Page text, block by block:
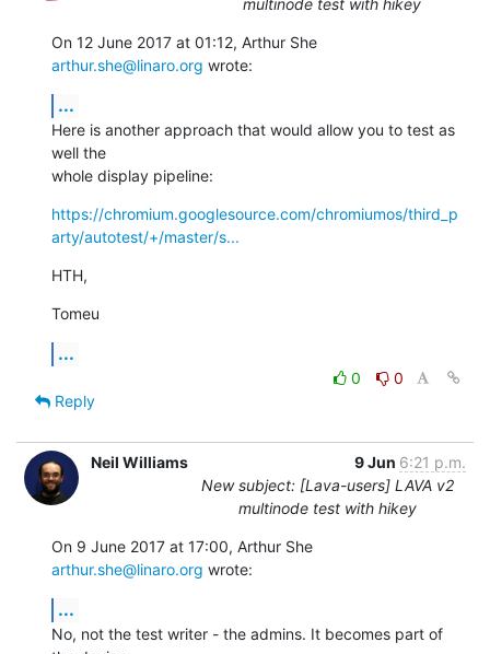
arthur.she@linaro.org wrote:
...
Here is another approach that would allow you to test as
well the
whole display pipeline:
https://chromium.googlesource.com/chromiumos/third_p
arty/autotest/+/master/s...
HTH,
Tomeu
...
0
0
Reply
Neil Williams 9 Jun 6:21 p.m.
New subject: [Lava-users] LAVA v2
multinode test with hikey
arthur.she@linaro.org wrote:
...
No, not the test writer - the admins. It becomes part of